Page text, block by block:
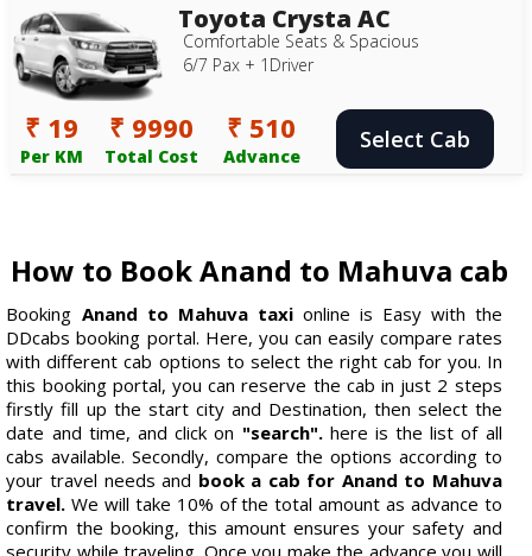
Toyota Crysta AC
Comfortable Seats & Spacious
6/7 Pax + 1Driver
₹ 19
Per KM
₹ 9990
Total Cost
₹ 510
Advance
Select Cab
How to Book Anand to Mahuva cab
Booking Anand to Mahuva taxionline is Easy with the
DDcabs booking portal. Here, you can easily compare rates
with different cab options to select the right cab for you. In
this booking portal, you can reserve the cab in just 2 steps
firstly fill up the start city and Destination, then select the
date and time, and click on "search".here is the list of all
cabs available. Secondly, compare the options according to
your travel needs and book a cab for Anand to Mahuva
travel. We will take 10% of the total amount as advance to
confirm the booking, this amount ensures your safety and
security while traveling. Once you make the advance you will